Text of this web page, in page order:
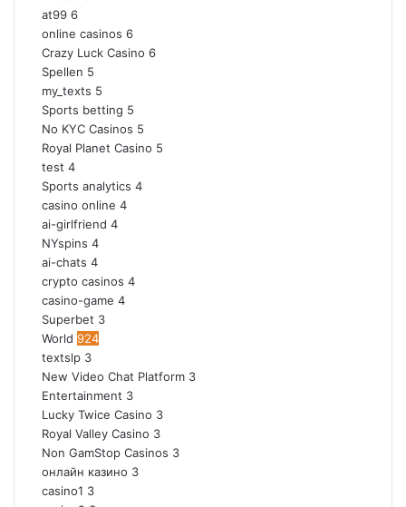
at99 6
online casinos 6
Crazy Luck Casino 6
Spellen 5
my_texts 5
Sports betting 5
No KYC Casinos 5
Royal Planet Casino 5
test 4
Sports analytics 4
casino online 4
ai-girlfriend 4
NYspins 4
ai-chats 4
crypto casinos 4
casino-game 4
Superbet 3
World 924
textslp 3
New Video Chat Platform 3
Entertainment 3
Lucky Twice Casino 3
Royal Valley Casino 3
Non GamStop Casinos 3
онлайн казино 3
casino1 3